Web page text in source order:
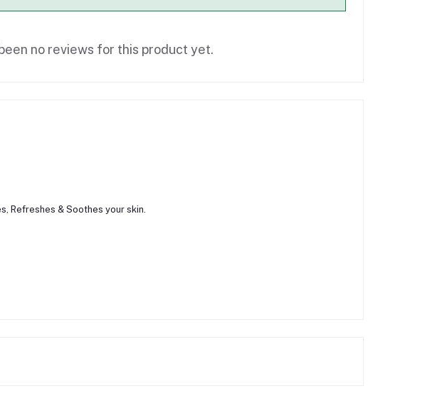
no reviews for this product yet.
Refreshes & Soothes your skin.